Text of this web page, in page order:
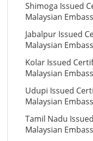
Shimoga Issued
Malaysian
Jabalpur Issued
Malaysian
Kolar Issued
Malaysian
Udupi Issued
Malaysian
Tamil Nadu
Malaysian